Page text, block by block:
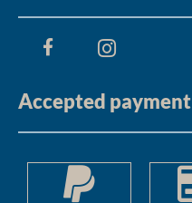
Accepted payment